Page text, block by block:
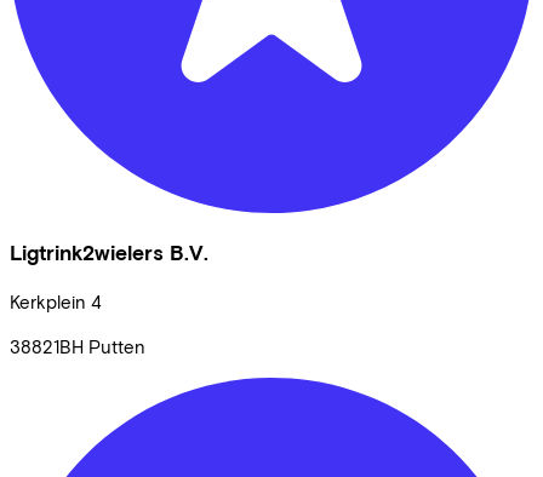
Ligtrink2wielers B.V.
Kerkplein 4
38821BH Putten